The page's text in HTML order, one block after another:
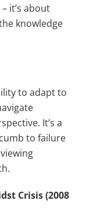
it’s about
knowledge
to adapt to
It’s a
to failure
Crisis (2008